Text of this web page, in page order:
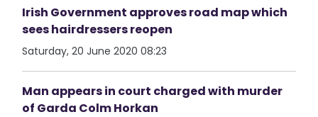
Irish Government approves road map which
sees hairdressers reopen
Saturday, 20 June 2020 08:23
Man appears in court charged with murder
of Garda Colm Horkan